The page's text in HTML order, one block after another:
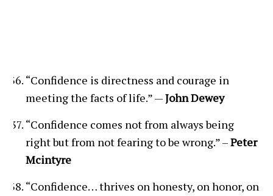
“Confidence is directness and courage in
meeting the facts of life.” —John Dewey
“Confidence comes not from always being
right but from not fearing to be wrong.” –Peter
Mcintyre
“Confidence… thrives on honesty, on honor, on